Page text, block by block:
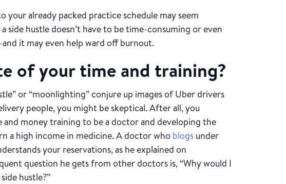
your already packed practice schedule may seem
side hustle doesn’t have to be time-consuming or even
it may even help ward off burnout.
of your time and training?
or “moonlighting” conjure up images of Uber drivers
people, you might be skeptical. After all, you
and money training to be a doctor and developing the
a high income in medicine. A doctor who blogs under
your reservations, as he explained on
question he gets from other doctors is, “Why would I
hustle?”